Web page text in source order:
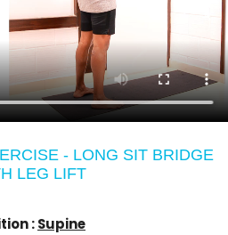
- LONG SIT BRIDGE
LEG LIFT
:Supine